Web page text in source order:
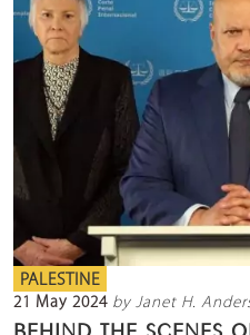
PALESTINE
21 May 2024 by Janet H.
BEHIND THE SCENES